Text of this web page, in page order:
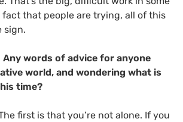
that people are trying, all of this
sign.
Any words of advice for anyone
world, and wondering what is
time?
first is that you’re not alone. If you